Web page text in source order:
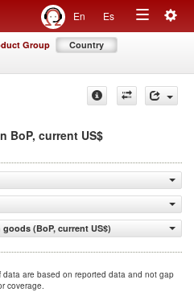
En Es
Toggle
Group Country
BoP, current US$
(BoP, current US$)
data are based on reported data and not gap
coverage.